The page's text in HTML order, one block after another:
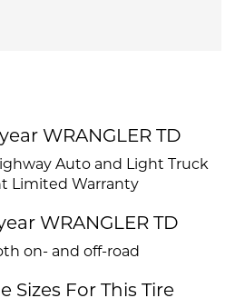
WRANGLER TD
Auto and Light Truck
Limited Warranty
WRANGLER TD
on- and off-road
Sizes For This Tire